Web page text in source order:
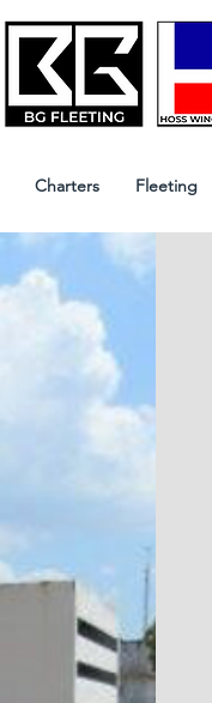
Charters Fleeting